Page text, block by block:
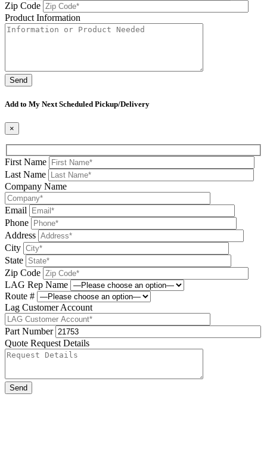
Zip Code
Product Information
Add to My Next Scheduled Pickup/Delivery
×
First Name
Last Name
Company Name
Email
Phone
Address
City
State
Zip Code
LAG Rep Name
Route #
Lag Customer Account
Part Number
Quote Request Details